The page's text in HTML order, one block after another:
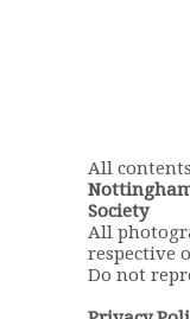
All
Society
All
respective
Do not